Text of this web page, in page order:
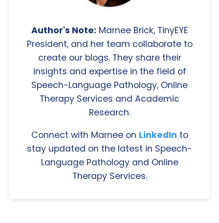
Author's Note: Marnee Brick, TinyEYE
President, and her team collaborate to
create our blogs. They share their
insights and expertise in the field of
Speech-Language Pathology, Online
Therapy Services and Academic
Research.
Connect with Marnee on LinkedIn to
stay updated on the latest in Speech-
Language Pathology and Online
Therapy Services.